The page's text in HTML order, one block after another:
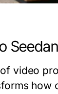
video
how